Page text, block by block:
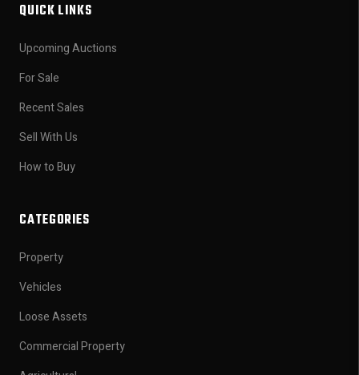
QUICK LINKS
Upcoming Auctions
For Sale
Recent Sales
Sell With Us
How to Buy
CATEGORIES
Property
Vehicles
Loose Assets
Commercial Property